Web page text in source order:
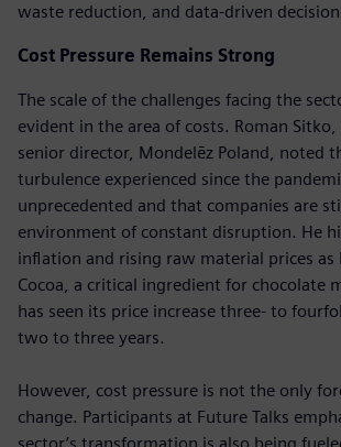
waste reduction, and data-driven
Cost Pressure Remains Strong
The scale of the challenges facing the
evident in the area of costs. Roman
senior director, Mondelēz Poland, noted
turbulence experienced since the
unprecedented and that companies are
environment of constant disruption. He
inflation and rising raw material prices as
Cocoa, a critical ingredient for chocolate
has seen its price increase three- to
two to three years.
However, cost pressure is not the only
change. Participants at Future Talks